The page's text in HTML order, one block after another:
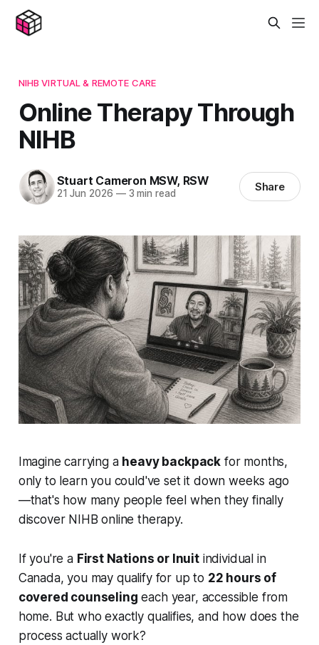
NIHB VIRTUAL & REMOTE CARE
Online Therapy Through
NIHB
Stuart Cameron MSW, RSW
21 Jun 2026 —3 min read Share
Imagine carrying a heavy backpack for months,
only to learn you could've set it down weeks ago
—that's how many people feel when they finally
discover NIHB online therapy.
If you're a First Nations or Inuitindividual in
Canada, you may qualify for up to 22 hours of
covered counseling each year, accessible from
home. But who exactly qualifies, and how does the
process actually work?